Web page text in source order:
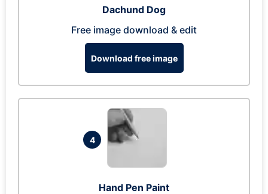
Dachund Dog
Free image download & edit
Download free image
4
Hand Pen Paint